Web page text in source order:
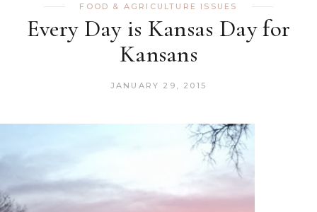
FOOD & AGRICULTURE ISSUES
Every Day is Kansas Day for
Kansans
JANUARY 29, 2015